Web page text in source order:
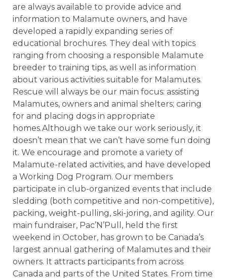
are always available to provide advice and
information to Malamute owners, and have
developed a rapidly expanding series of
educational brochures. They deal with topics
ranging from choosing a responsible Malamute
breeder to training tips, as well as information
about various activities suitable for Malamutes.
Rescue will always be our main focus: assisting
Malamutes, owners and animal shelters; caring
for and placing dogs in appropriate
homes.Although we take our work seriously, it
doesn’t mean that we can’t have some fun doing
it. We encourage and promote a variety of
Malamute-related activities, and have developed
a Working Dog Program. Our members
participate in club-organized events that include
sledding (both competitive and non-competitive),
packing, weight-pulling, ski-joring, and agility. Our
main fundraiser, Pac’N’Pull, held the first
weekend in October, has grown to be Canada’s
largest annual gathering of Malamutes and their
owners. It attracts participants from across
Canada and parts of the United States. From time